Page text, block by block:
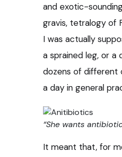
and exotic-
gravis, tetralogy of
I was actually
a sprained leg, or
dozens of different
a day in general
“She wants
It meant that, for